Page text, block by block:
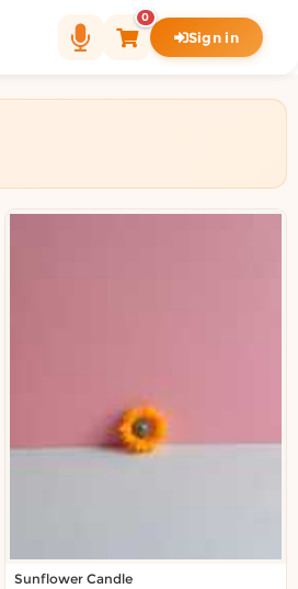
0
Sign in
Sunflower Candle